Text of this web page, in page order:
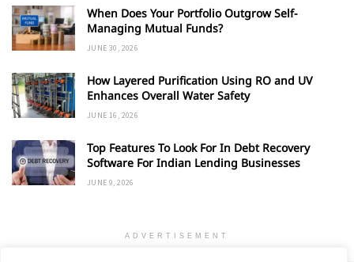
When Does Your Portfolio Outgrow Self-
Managing Mutual Funds?
JUNE 30, 2026
How Layered Purification Using RO and UV
Enhances Overall Water Safety
JUNE 16, 2026
Top Features To Look For In Debt Recovery
Software For Indian Lending Businesses
JUNE 9, 2026
ADVERTISEMENT